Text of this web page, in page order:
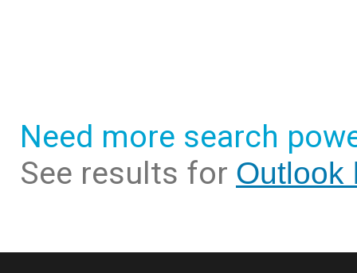
Need more search
See results for Outlook